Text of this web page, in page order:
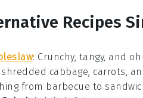
Recipes
: Crunchy, tangy, and
cabbage, carrots,
from barbecue to